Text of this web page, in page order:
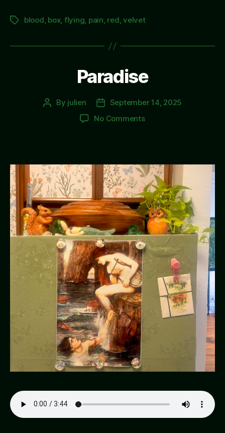
Tagsblood, box, flying, pain, red,velvet
Paradise
Post
By julien
Post
date
September 14, 2025
No Commentson